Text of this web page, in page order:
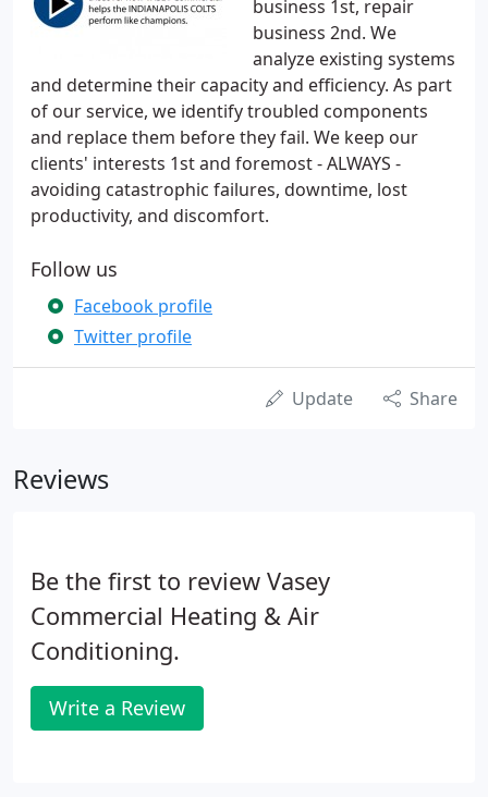
business 1st, repair
business 2nd. We
analyze existing systems
and determine their capacity and efficiency. As part
of our service, we identify troubled components
and replace them before they fail. We keep our
clients' interests 1st and foremost - ALWAYS -
avoiding catastrophic failures, downtime, lost
productivity, and discomfort.
Follow us
Facebook profile
Twitter profile
Update Share
Reviews
Be the first to review Vasey
Commercial Heating & Air
Conditioning.
Write a Review